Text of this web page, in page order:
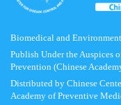
Biomedical and
Publish Under the Auspices
Prevention (Chinese
Distributed by Chinese
Academy of Preventive